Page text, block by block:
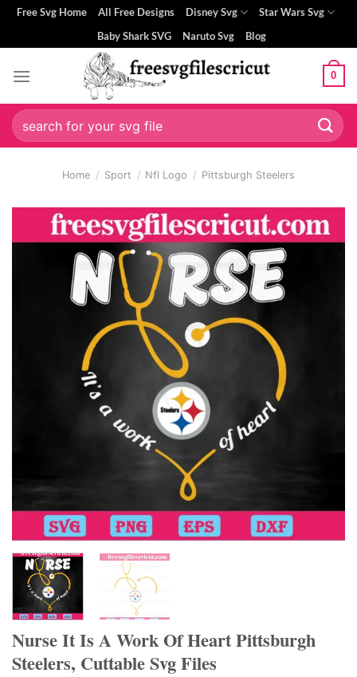
Skip
content
Free Svg Home All Free Designs Disney Svg
Star Wars Svg
Baby Shark SVG
Naruto Svg Blog
0
Search
for:
Home / Sport / Nfl Logo / Pittsburgh Steelers
Nurse It Is A Work Of Heart Pittsburgh
Steelers, Cuttable Svg Files